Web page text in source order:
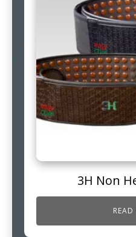
3H Non
READ